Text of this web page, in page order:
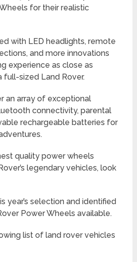
for their realistic
with LED headlights, remote
and more innovations
experience as close as
full-sized Land Rover.
an array of exceptional
connectivity, parental
rechargeable batteries for
quality power wheels
legendary vehicles, look
year’s selection and identified
Power Wheels available.
list of land rover vehicles